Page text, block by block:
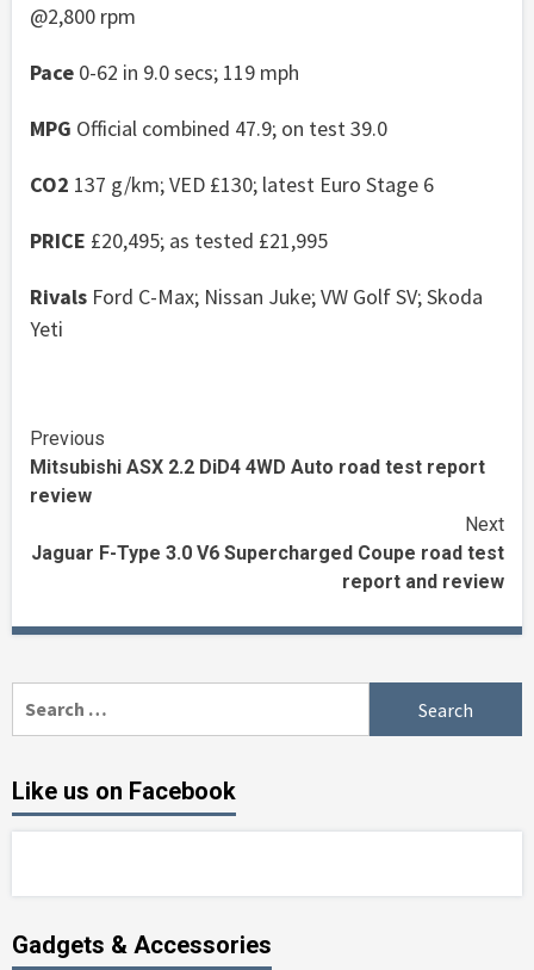
@2,800 rpm
Pace 0-62 in 9.0 secs; 119 mph
MPG Official combined 47.9; on test 39.0
CO2 137 g/km; VED £130; latest Euro Stage 6
PRICE £20,495; as tested £21,995
Rivals Ford C-Max; Nissan Juke; VW Golf SV; Skoda
Yeti
Continue
Reading
Previous
Mitsubishi ASX 2.2 DiD4 4WD Auto road test report
review
Next
Jaguar F-Type 3.0 V6 Supercharged Coupe road test
report and review
Like us on Facebook
Gadgets & Accessories